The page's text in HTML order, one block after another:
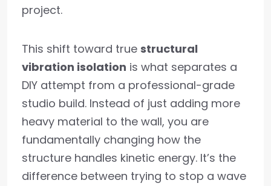
project.
This shift toward true structural
vibration isolation is what separates a
DIY attempt from a professional-grade
studio build. Instead of just adding more
heavy material to the wall, you are
fundamentally changing how the
structure handles kinetic energy. It’s the
difference between trying to stop a wave